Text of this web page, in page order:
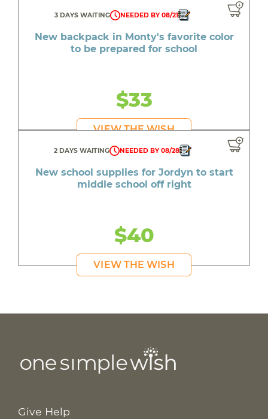
3 DAYS WAITING NEEDED BY 08/21
New backpack in Monty's favorite color
to be prepared for school
$33
VIEW THE WISH
2 DAYS WAITING NEEDED BY 08/28
New school supplies for Jordyn to start
middle school off right
$40
VIEW THE WISH
Give Help